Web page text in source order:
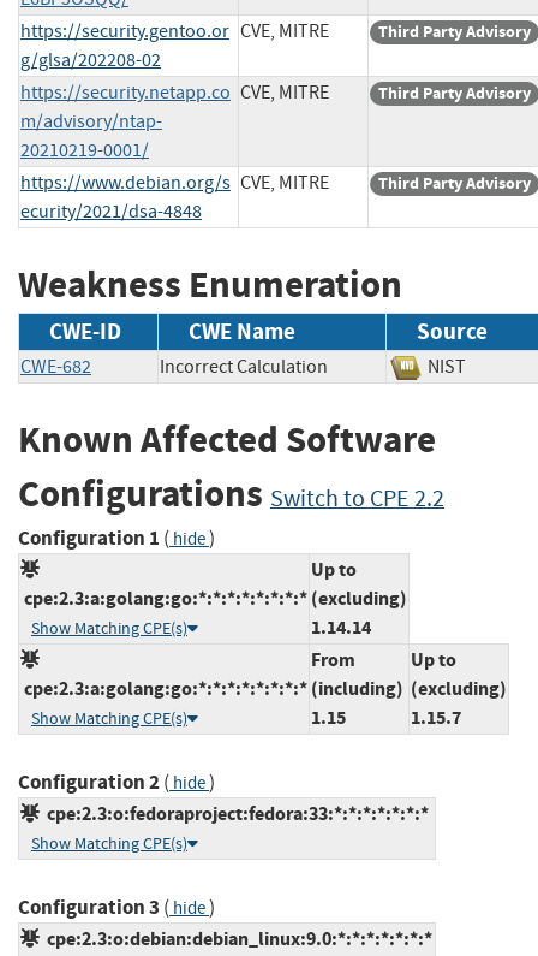
https://security.gentoo.or
g/glsa/202208-02
CVE, MITRE Third Party Advisory
https://security.netapp.co
m/advisory/ntap-
20210219-0001/
CVE, MITRE Third Party Advisory
https://www.debian.org/s
ecurity/2021/dsa-4848
CVE, MITRE Third Party Advisory
Weakness Enumeration
CWE-ID CWE Name Source
CWE-682 Incorrect Calculation NIST
Known Affected Software
Configurations Switch to CPE 2.2
Configuration 1 ( hide)
cpe:2.3:a:golang:go:*:*:*:*:*:*:*:*
Show Matching CPE(s)
Up to
(excluding)
1.14.14
cpe:2.3:a:golang:go:*:*:*:*:*:*:*:*
Show Matching CPE(s)
From
(including)
1.15
Up to
(excluding)
1.15.7
Configuration 2( hide)
cpe:2.3:o:fedoraproject:fedora:33:*:*:*:*:*:*:*
Show Matching CPE(s)
Configuration 3 ( hide)
cpe:2.3:o:debian:debian_linux:9.0:*:*:*:*:*:*:*